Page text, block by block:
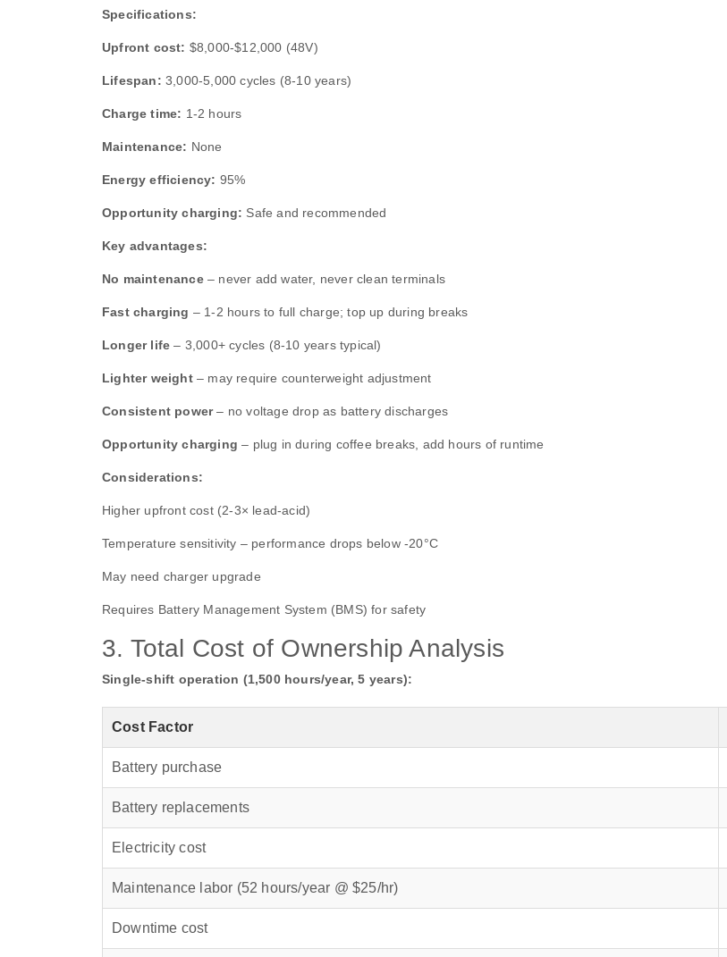
Specifications:
Upfront cost: $8,000‑$12,000 (48V)
Lifespan: 3,000‑5,000 cycles (8‑10 years)
Charge time: 1‑2 hours
Maintenance: None
Energy efficiency: 95%
Opportunity charging: Safe and recommended
Key advantages:
No maintenance– never add water, never clean terminals
Fast charging – 1‑2 hours to full charge; top up during breaks
Longer life – 3,000+ cycles (8‑10 years typical)
Lighter weight– may require counterweight adjustment
Consistent power– no voltage drop as battery discharges
Opportunity charging – plug in during coffee breaks, add hours of runtime
Considerations:
Higher upfront cost (2‑3× lead‑acid)
Temperature sensitivity – performance drops below -20°C
May need charger upgrade
Requires Battery Management System (BMS) for safety
3. Total Cost of Ownership Analysis
Single‑shift operation (1,500 hours/year, 5 years):
Cost Factor
Battery purchase
Battery replacements
Electricity cost
Maintenance labor (52 hours/year @ $25/hr)
Downtime cost